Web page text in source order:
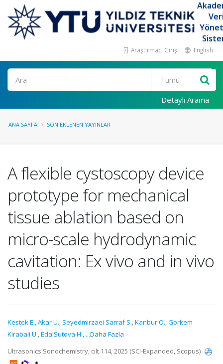
Araştırmacı Girişi English
Ara
Detaylı Arama
ANA SAYFA SON EKLENEN YAYINLAR
A flexible cystoscopy device
prototype for mechanical
tissue ablation based on
micro-scale hydrodynamic
cavitation: Ex vivo and in vivo
studies
Kestek E.,Akar Ü., Seyedmirzaei Sarraf S.,Kanbur O.,Gorkem
Kirabali U.,Eda Sutova H., ...Daha Fazla
Ultrasonics Sonochemistry, cilt.114, 2025 (SCI-Expanded, Scopus)